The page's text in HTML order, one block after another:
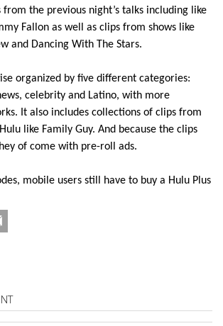
the previous night’s talks including like
Fallon as well as clips from shows like
and Dancing With The Stars.
organized by five different categories:
celebrity and Latino, with more
It also includes collections of clips from
like Family Guy. And because the clips
of come with pre-roll ads.
mobile users still have to buy a Hulu Plus